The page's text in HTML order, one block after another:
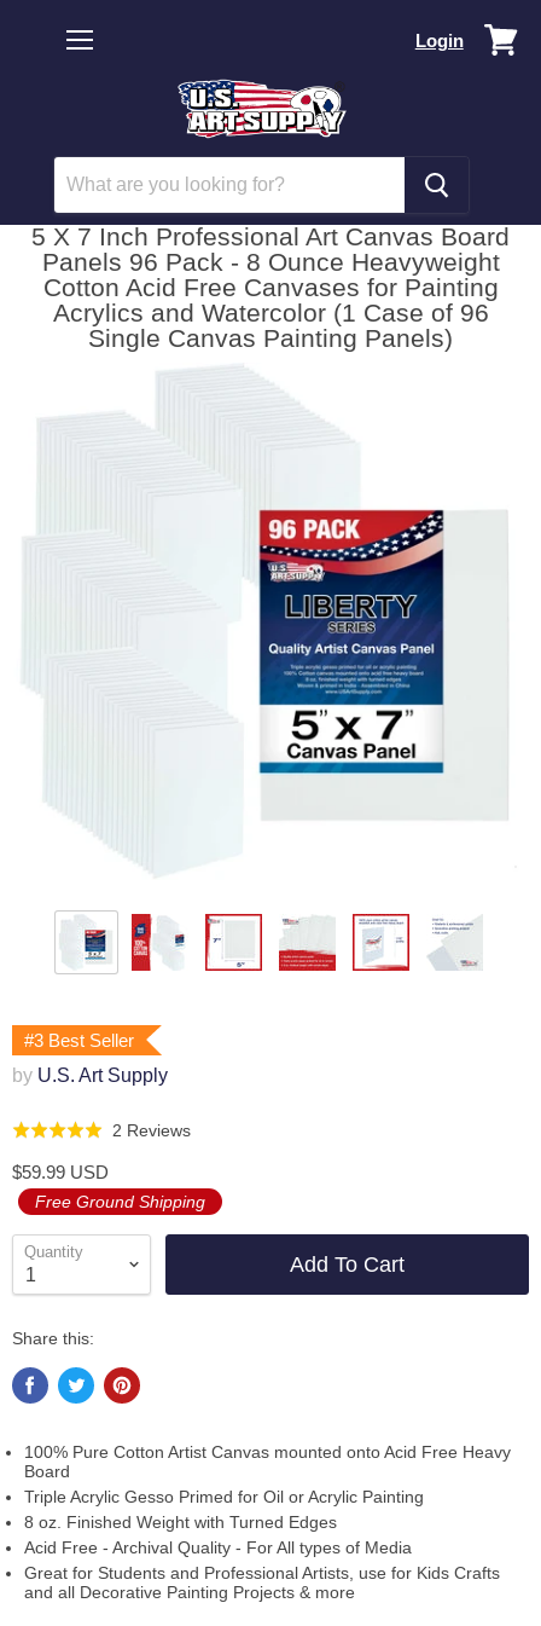
Login
5 X 7 Inch Professional Art Canvas Board
Panels 96 Pack - 8 Ounce Heavyweight
Cotton Acid Free Canvases for Painting
Acrylics and Watercolor (1 Case of 96
Single Canvas Painting Panels)
#3 Best Seller
by U.S. Art Supply
Rated
out
of
5
2 ReviewsBased
reviews
Click
to
reviews
$59.99 USD
Free Ground Shipping
Quantity
Add To Cart
Share this:
100% Pure Cotton Artist Canvas mounted onto Acid Free Heavy
Board
Triple Acrylic Gesso Primed for Oil or Acrylic Painting
8 oz. Finished Weight with Turned Edges
Acid Free - Archival Quality - For All types of Media
Great for Students and Professional Artists, use for Kids Crafts
and all Decorative Painting Projects & more